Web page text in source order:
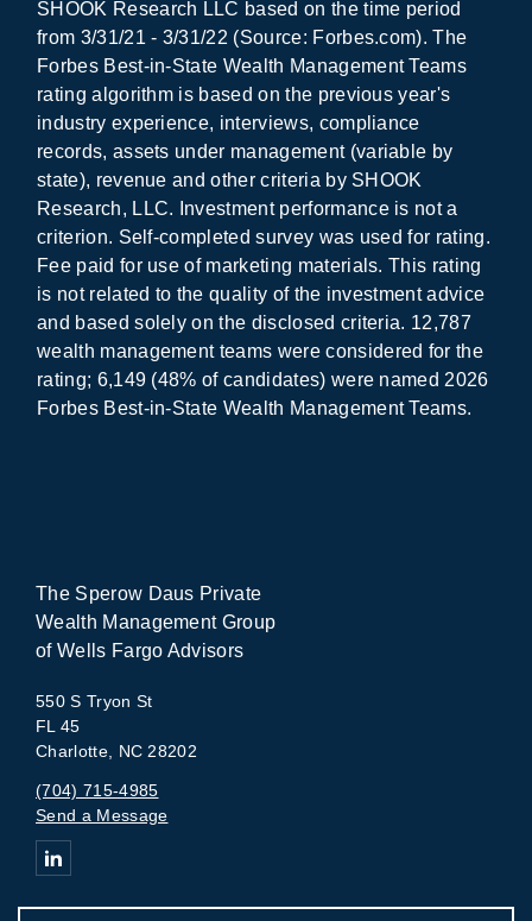
SHOOK Research LLC based on the time period
from 3/31/21 - 3/31/22 (Source: Forbes.com). The
Forbes Best-in-State Wealth Management Teams
rating algorithm is based on the previous year's
industry experience, interviews, compliance
records, assets under management (variable by
state), revenue and other criteria by SHOOK
Research, LLC. Investment performance is not a
criterion. Self-completed survey was used for rating.
Fee paid for use of marketing materials. This rating
is not related to the quality of the investment advice
and based solely on the disclosed criteria. 12,787
wealth management teams were considered for the
rating; 6,149 (48% of candidates) were named 2026
Forbes Best-in-State Wealth Management Teams.
The Sperow Daus Private
Wealth Management Group
of Wells Fargo Advisors
550 S Tryon St
FL 45
Charlotte, NC 28202
(704) 715-4985
Send a Message
Connect with The Sperow Daus Group